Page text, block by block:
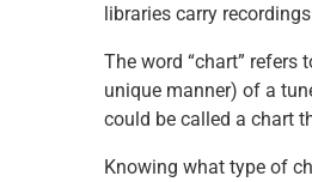
libraries carry
The word “chart”
unique manner) of a
could be called a chart
Knowing what type of